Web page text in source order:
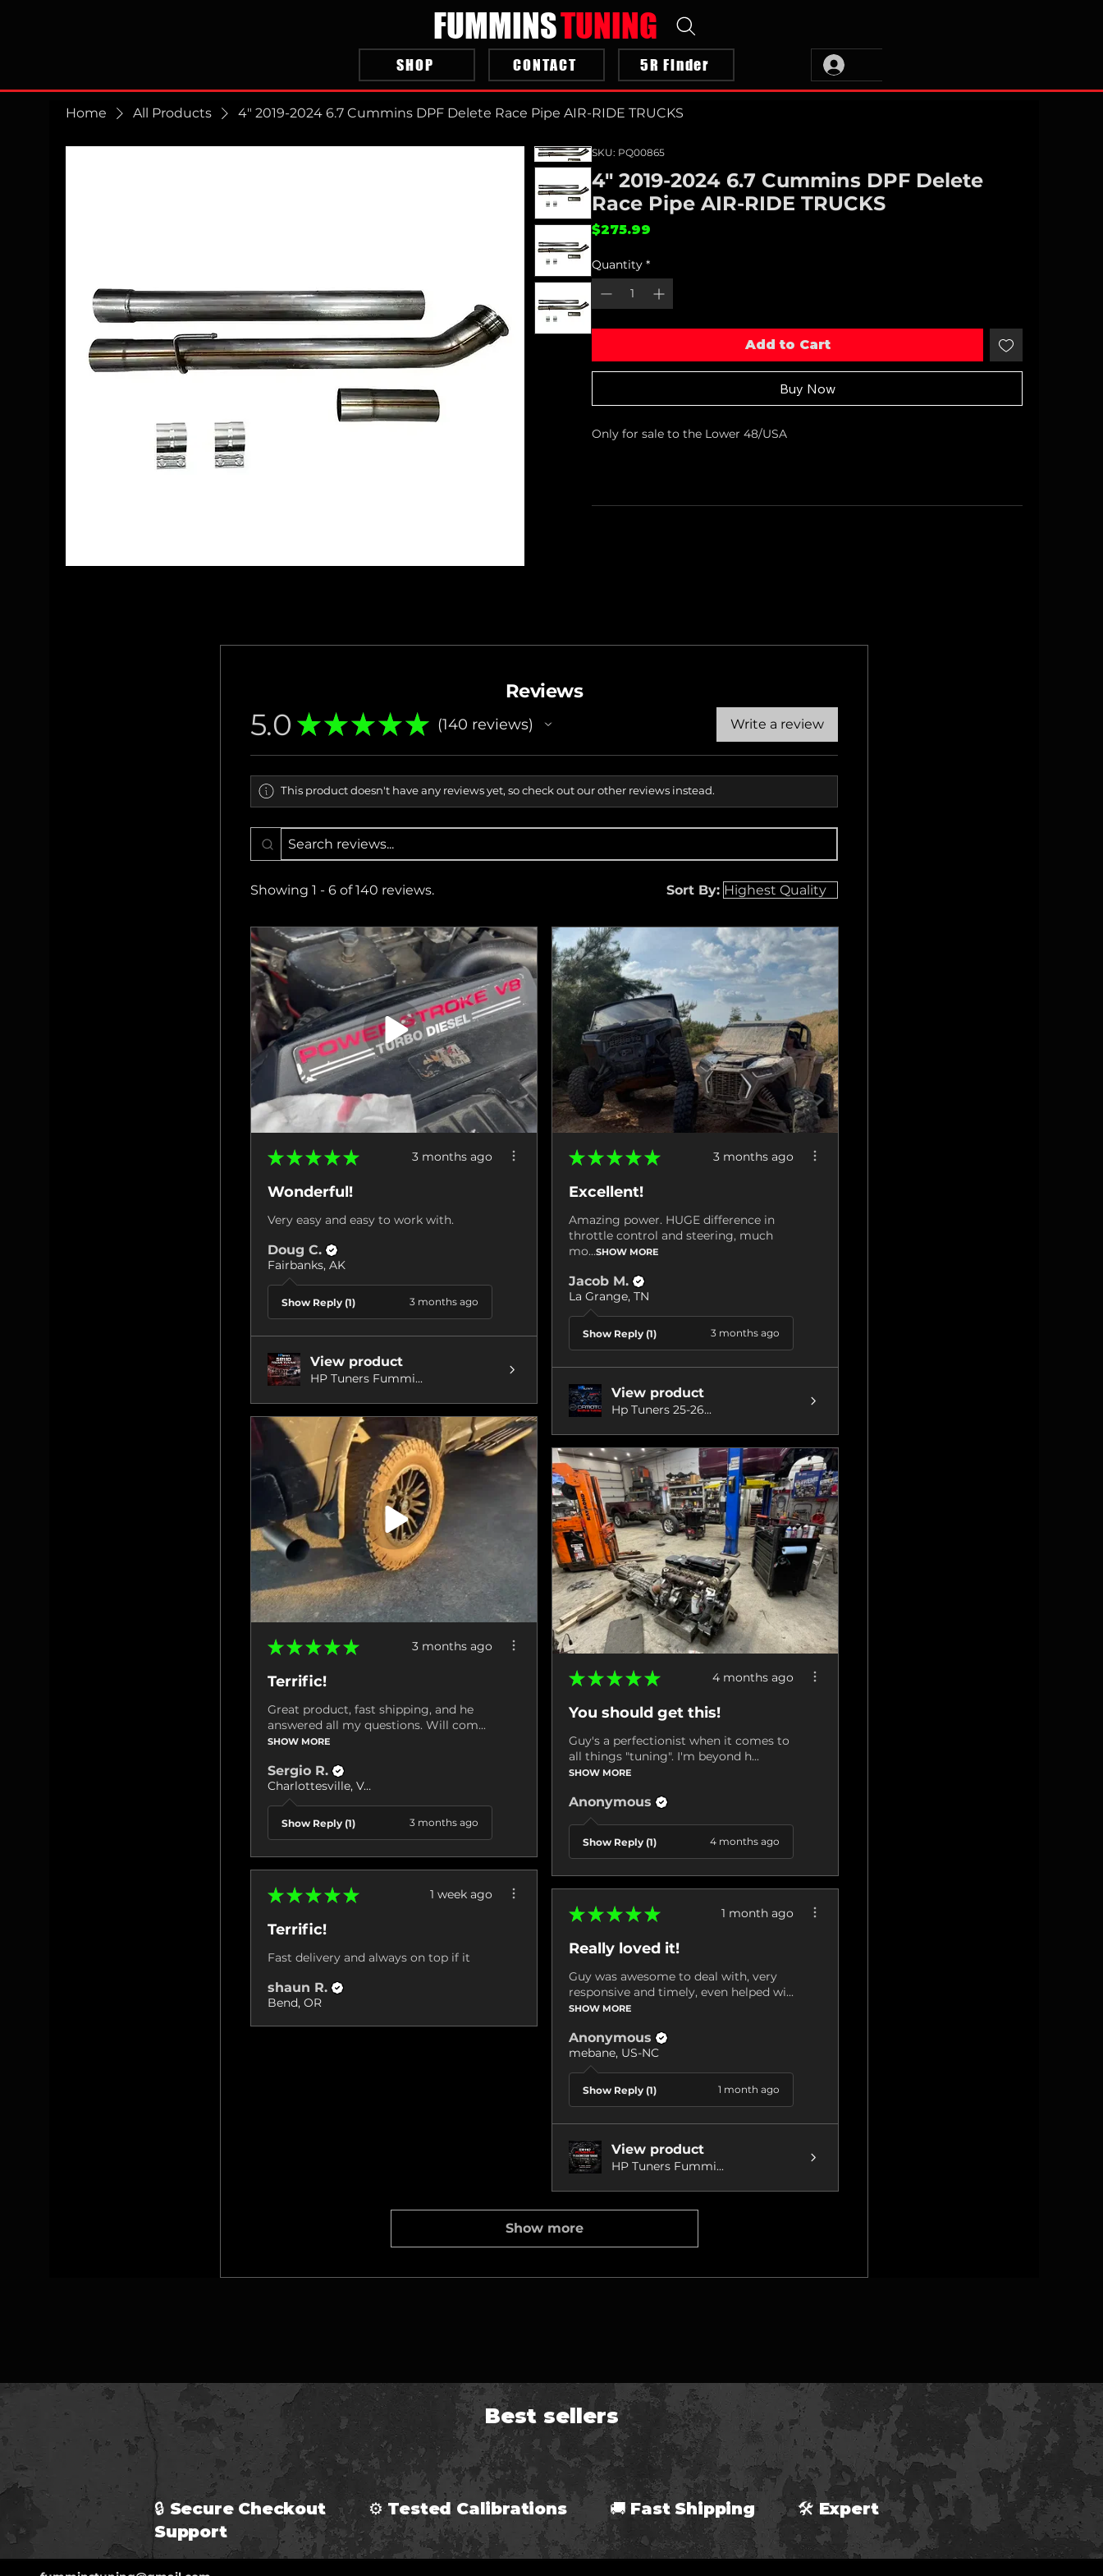
TUNING
FUMMINS
SHOP CONTACT 5R Finder
Home All Products 4" 2019-2024 6.7 Cummins DPF Delete Race Pipe AIR-RIDE TRUCKS
SKU: PQ00865
4" 2019-2024 6.7 Cummins DPF Delete
Race Pipe AIR-RIDE TRUCKS
$275.99
Quantity *
Add to Cart
Buy Now
Only for sale to the Lower 48/USA
Reviews
5.0 ★ ★ ★ ★ ★ 140 reviews
140 Write a review
This product doesn't have any reviews yet, so check out our other reviews instead.
Showing 1 - 6 of 140 reviews. Sort By:
★ ★ ★ ★ ★ 3 months ago
Wonderful!
Very easy and easy to work with.
Doug C.
Fairbanks, AK
Show Reply (1) 3 months ago
View product
HP Tuners Fummi...
★ ★ ★ ★ ★ 3 months ago
Excellent!
Amazing power. HUGE difference in
throttle control and steering, much
mo...SHOW MORE
Jacob M.
La Grange, TN
Show Reply (1) 3 months ago
View product
Hp Tuners 25-26...
★ ★ ★ ★ ★ 3 months ago
Terrific!
Great product, fast shipping, and he
answered all my questions. Will com...
SHOW MORE
Sergio R.
Charlottesville, VA
Show Reply (1) 3 months ago
★ ★ ★ ★ ★ 4 months ago
You should get this!
Guy's a perfectionist when it comes to
all things "tuning". I'm beyond h...
SHOW MORE
Anonymous
Show Reply (1) 4 months ago
★ ★ ★ ★ ★ 1 week ago
Terrific!
Fast delivery and always on top if it
shaun R.
Bend, OR
★ ★ ★ ★ ★ 1 month ago
Really loved it!
Guy was awesome to deal with, very
responsive and timely, even helped wi...
SHOW MORE
Anonymous
mebane, US-NC
Show Reply (1) 1 month ago
View product
HP Tuners Fummi...
Show more
Best sellers
🔒 Secure Checkout ⚙ Tested Calibrations 🚚 Fast Shipping 🛠 Expert
Support